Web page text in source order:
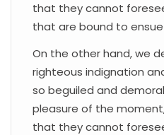
that they cannot
that are bound to ensue
On the other hand, we
righteous indignation
so beguiled and
pleasure of the
that they cannot